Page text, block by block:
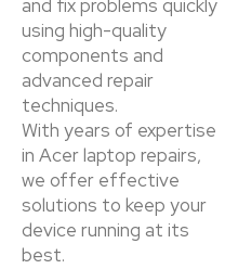
and fix problems quickly
using high-quality
components and
advanced repair
techniques.
With years of expertise
in Acer laptop repairs,
we offer effective
solutions to keep your
device running at its
best.